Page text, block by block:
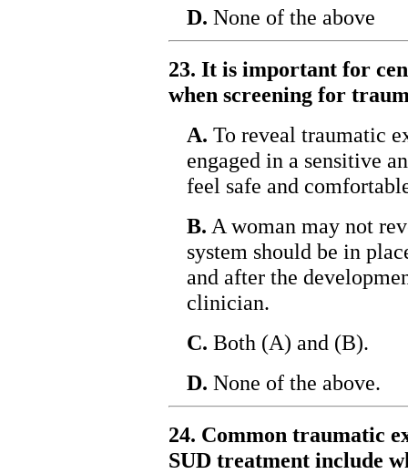
D. None of the above
23. It is important for
when screening for
A. To reveal traumatic
engaged in a sensitive
feel safe and
B. A woman may not
system should be in
and after the
clinician.
C. Both (A) and (B).
D. None of the above.
24. Common traumatic
SUD treatment include